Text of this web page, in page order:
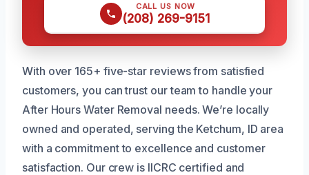
CALL US NOW
(208) 269-9151
With over 165+ five-star reviews from satisfied
customers, you can trust our team to handle your
After Hours Water Removal needs. We’re locally
owned and operated, serving the Ketchum, ID area
with a commitment to excellence and customer
satisfaction. Our crew is IICRC certified and